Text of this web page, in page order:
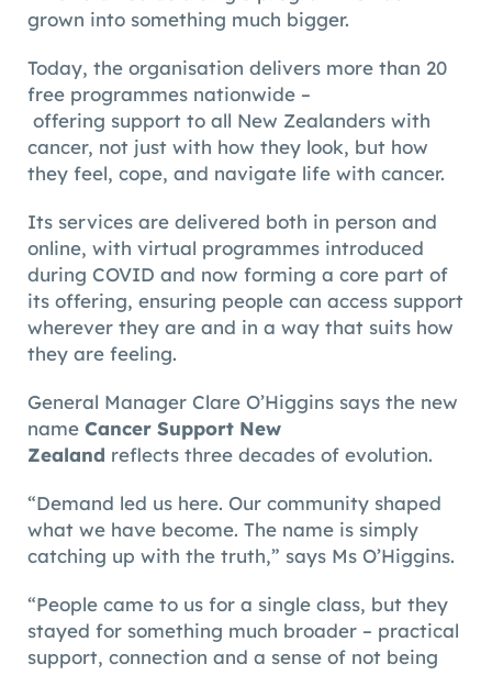
grown into something much bigger.
Today, the organisation delivers more than 20
free programmes nationwide –
offering support to all New Zealanders with
cancer, not just with how they look, but how
they feel, cope, and navigate life with cancer.
Its services are delivered both in person and
online, with virtual programmes introduced
during COVID and now forming a core part of
its offering, ensuring people can access support
wherever they are and in a way that suits how
they are feeling.
General Manager Clare O’Higgins says the new
name Cancer Support New
Zealand reflects three decades of evolution.
“Demand led us here. Our community shaped
what we have become. The name is simply
catching up with the truth,” says Ms O’Higgins.
“People came to us for a single class, but they
stayed for something much broader – practical
support, connection and a sense of not being